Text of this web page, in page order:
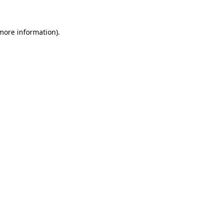
information).